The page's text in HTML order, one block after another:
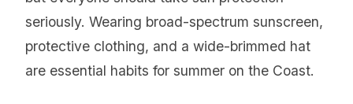
seriously. Wearing broad-spectrum sunscreen,
protective clothing, and a wide-brimmed hat
are essential habits for summer on the Coast.